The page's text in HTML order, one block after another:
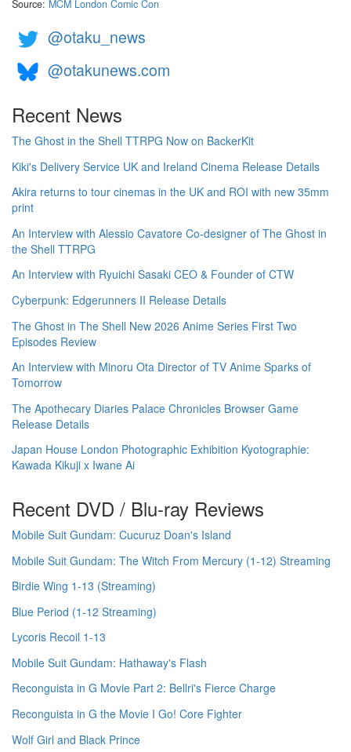
Source: MCM London Comic Con
@otaku_news
@otakunews.com
Recent News
The Ghost in the Shell TTRPG Now on BackerKit
Kiki's Delivery Service UK and Ireland Cinema Release Details
Akira returns to tour cinemas in the UK and ROI with new 35mm
print
An Interview with Alessio Cavatore Co-designer of The Ghost in
the Shell TTRPG
An Interview with Ryuichi Sasaki CEO & Founder of CTW
Cyberpunk: Edgerunners II Release Details
The Ghost in The Shell New 2026 Anime Series First Two
Episodes Review
An Interview with Minoru Ota Director of TV Anime Sparks of
Tomorrow
The Apothecary Diaries Palace Chronicles Browser Game
Release Details
Japan House London Photographic Exhibition Kyotographie:
Kawada Kikuji x Iwane Ai
Recent DVD / Blu-ray Reviews
Mobile Suit Gundam: Cucuruz Doan's Island
Mobile Suit Gundam: The Witch From Mercury (1-12) Streaming
Birdie Wing 1-13 (Streaming)
Blue Period (1-12 Streaming)
Lycoris Recoil 1-13
Mobile Suit Gundam: Hathaway's Flash
Reconguista in G Movie Part 2: Bellri's Fierce Charge
Reconguista in G the Movie I Go! Core Fighter
Wolf Girl and Black Prince